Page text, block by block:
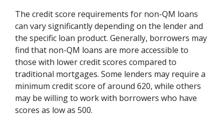
The credit score requirements for non-QM loans
can vary significantly depending on the lender and
the specific loan product. Generally, borrowers may
find that non-QM loans are more accessible to
those with lower credit scores compared to
traditional mortgages. Some lenders may require a
minimum credit score of around 620, while others
may be willing to work with borrowers who have
scores as low as 500.